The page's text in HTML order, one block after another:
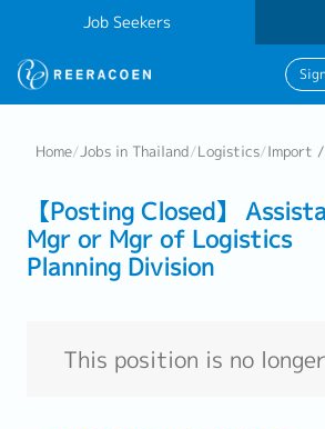
Job Seekers
Home/Jobs in Thailand/Logistics/Import
【Posting Closed】
Mgr or Mgr of Logistics
Planning Division
This position is no